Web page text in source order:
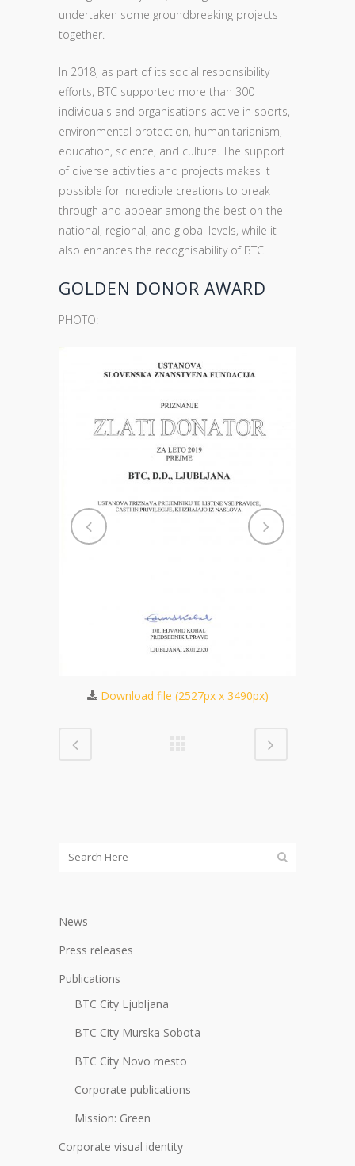
undertaken some groundbreaking projects
together.
In 2018, as part of its social responsibility
efforts, BTC supported more than 300
individuals and organisations active in sports,
environmental protection, humanitarianism,
education, science, and culture. The support
of diverse activities and projects makes it
possible for incredible creations to break
through and appear among the best on the
national, regional, and global levels, while it
also enhances the recognisability of BTC.
GOLDEN DONOR AWARD
PHOTO:
Download file (2527px x 3490px)
News
Press releases
Publications
BTC City Ljubljana
BTC City Murska Sobota
BTC City Novo mesto
Corporate publications
Mission: Green
Corporate visual identity